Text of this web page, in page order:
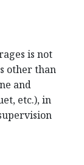
is not
other than
and
etc.), in